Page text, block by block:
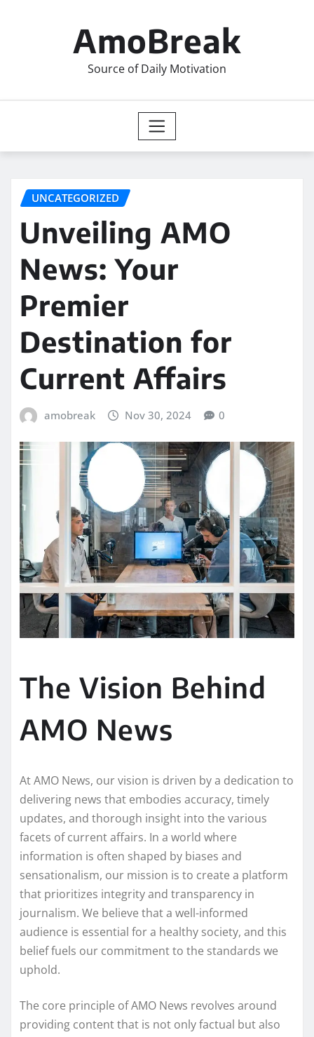
AmoBreak
Source of Daily Motivation
UNCATEGORIZED
Unveiling AMO
News: Your
Premier
Destination for
Current Affairs
amobreak Nov 30, 2024 0
The Vision Behind
AMO News
At AMO News, our vision is driven by a dedication to
delivering news that embodies accuracy, timely
updates, and thorough insight into the various
facets of current affairs. In a world where
information is often shaped by biases and
sensationalism, our mission is to create a platform
that prioritizes integrity and transparency in
journalism. We believe that a well-informed
audience is essential for a healthy society, and this
belief fuels our commitment to the standards we
uphold.
The core principle of AMO News revolves around
providing content that is not only factual but also